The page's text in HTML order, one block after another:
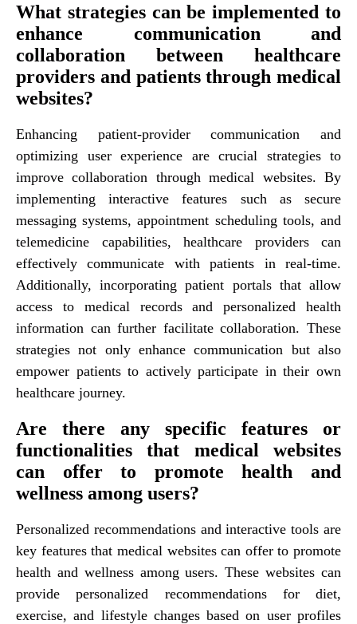
What strategies can be implemented to
enhance communication and
collaboration between healthcare
providers and patients through medical
websites?
Enhancing patient-provider communication and
optimizing user experience are crucial strategies to
improve collaboration through medical websites. By
implementing interactive features such as secure
messaging systems, appointment scheduling tools, and
telemedicine capabilities, healthcare providers can
effectively communicate with patients in real-time.
Additionally, incorporating patient portals that allow
access to medical records and personalized health
information can further facilitate collaboration. These
strategies not only enhance communication but also
empower patients to actively participate in their own
healthcare journey.
Are there any specific features or
functionalities that medical websites
can offer to promote health and
wellness among users?
Personalized recommendations and interactive tools are
key features that medical websites can offer to promote
health and wellness among users. These websites can
provide personalized recommendations for diet,
exercise, and lifestyle changes based on user profiles